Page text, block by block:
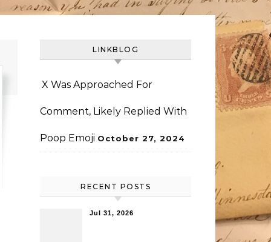
LINKBLOG
X Was Approached For
Comment, Likely Replied With
Poop Emoji October 27, 2024
RECENT POSTS
Jul 31, 2026